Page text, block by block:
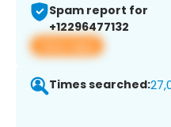
Spam report for
+12296477132
View app
Times searched: